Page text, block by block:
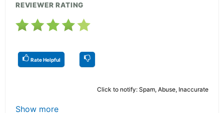
REVIEWER RATING
Rate Helpful
Click to notify: Spam, Abuse, Inaccurate
Show more